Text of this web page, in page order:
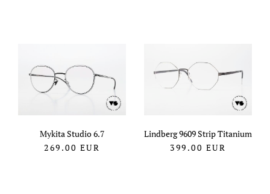
Mykita Studio 6.7
269.00 EUR
Lindberg 9609 Strip Titanium
399.00 EUR